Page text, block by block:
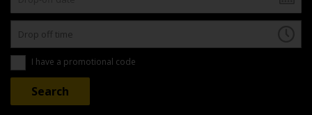
I have a promotional code